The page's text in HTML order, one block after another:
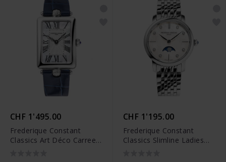
CHF 1'495.00
Frederique Constant
Classics Art Déco Carree -
CHF 1'195.00
Frederique Constant
Classics Slimline Ladies